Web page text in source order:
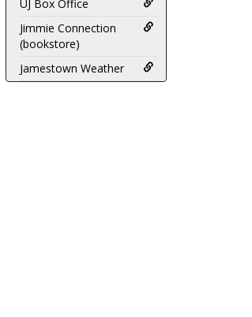
UJ Box Office
Jimmie Connection
(bookstore)
Jamestown Weather